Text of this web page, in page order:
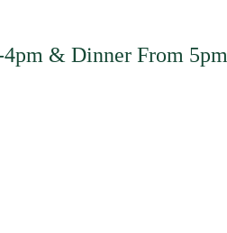
& Dinner From 5pm